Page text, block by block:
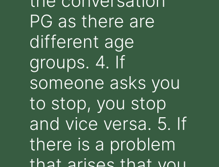
PG as there are
different age
groups. 4. If
someone asks you
to stop, you stop
and vice versa. 5. If
there is a problem